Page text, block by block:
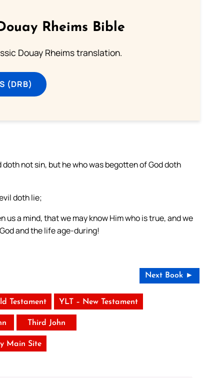
Rheims Bible
Douay Rheims translation.
(DRB)
not sin, but he who was begotten of God doth
doth lie;
us a mind, that we may know Him who is true, and we
and the life age-during!
Next Book ►
Testament YLT – New Testament
Third John
Main Site